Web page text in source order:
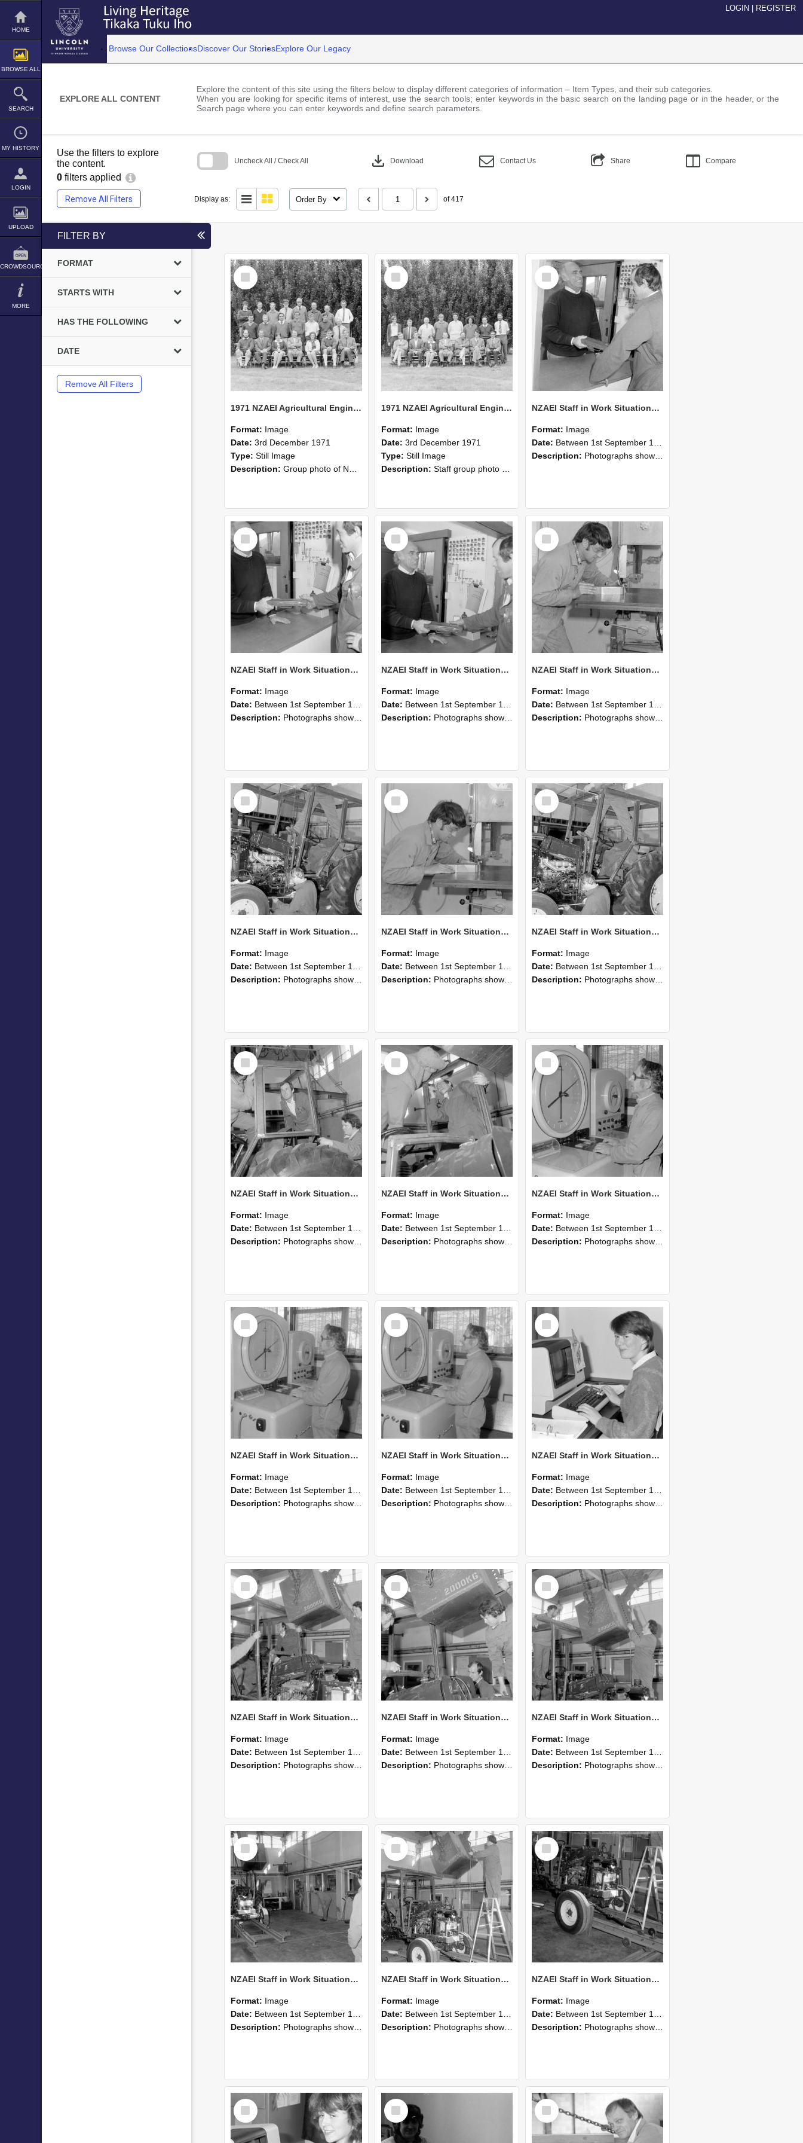
Skip
content
HOME
BROWSE ALL
SEARCH
MY HISTORY
LOGIN
UPLOAD
CROWDSOURCE
MORE
LOGIN REGISTER
Browse Our CollectionsDiscover Our StoriesExplore Our Legacy
EXPLORE ALL CONTENT
Explore the content of this site using the filters below to display different categories of information – Item Types, and their sub categories.
When you are looking for specific items of interest, use the search tools; enter keywords in the basic search on the landing page or in the header, or the
Search page where you can enter keywords and define search parameters.
Use the filters to explore
the content.
0 filters applied
Remove All Filters
Uncheck All / Check All download Download Contact Us Share Compare
Display as: Order By of 417
search
FILTER BY
FORMAT
STARTS WITH
HAS THE FOLLOWING
DATE
Remove All Filters
Select
Item
1971 NZAEI Agricultural Engineering group
Format: Image
Date: 3rd December 1971
Type: Still Image
Description: Group photo of NZAEI Agricultural Engineering Department 1971
Select
Item
1971 NZAEI Agricultural Engineering Staff
Format: Image
Date: 3rd December 1971
Type: Still Image
Description: Staff group photo of NZAEI Agricultural Engineering Department 1971
Select
Item
NZAEI Staff in Work Situations, Open Days, September 1985 25
Format: Image
Date: Between 1st September 1985 and 30th September 1985
Description: Photographs showing NZAEI staff demonstrating equipment, machinery, and engineering processes during Open Days in September 1985, Lincoln College.
Select
Item
NZAEI Staff in Work Situations, Open Days, September 1985 24
Format: Image
Date: Between 1st September 1985 and 30th September 1985
Description: Photographs showing NZAEI staff demonstrating equipment, machinery, and engineering processes during Open Days in September 1985, Lincoln College.
Select
Item
NZAEI Staff in Work Situations, Open Days, September 1985 23
Format: Image
Date: Between 1st September 1985 and 30th September 1985
Description: Photographs showing NZAEI staff demonstrating equipment, machinery, and engineering processes during Open Days in September 1985, Lincoln College.
Select
Item
NZAEI Staff in Work Situations, Open Days, September 1985 22
Format: Image
Date: Between 1st September 1985 and 30th September 1985
Description: Photographs showing NZAEI staff demonstrating equipment, machinery, and engineering processes during Open Days in September 1985, Lincoln College.
Select
Item
NZAEI Staff in Work Situations, Open Days, September 1985 21
Format: Image
Date: Between 1st September 1985 and 30th September 1985
Description: Photographs showing NZAEI staff demonstrating equipment, machinery, and engineering processes during Open Days in September 1985, Lincoln College.
Select
Item
NZAEI Staff in Work Situations, Open Days, September 1985 20
Format: Image
Date: Between 1st September 1985 and 30th September 1985
Description: Photographs showing NZAEI staff demonstrating equipment, machinery, and engineering processes during Open Days in September 1985, Lincoln College.
Select
Item
NZAEI Staff in Work Situations, Open Days, September 1985 19
Format: Image
Date: Between 1st September 1985 and 30th September 1985
Description: Photographs showing NZAEI staff demonstrating equipment, machinery, and engineering processes during Open Days in September 1985, Lincoln College.
Select
Item
NZAEI Staff in Work Situations, Open Days, September 1985 18
Format: Image
Date: Between 1st September 1985 and 30th September 1985
Description: Photographs showing NZAEI staff demonstrating equipment, machinery, and engineering processes during Open Days in September 1985, Lincoln College.
Select
Item
NZAEI Staff in Work Situations, Open Days, September 1985 17
Format: Image
Date: Between 1st September 1985 and 30th September 1985
Description: Photographs showing NZAEI staff demonstrating equipment, machinery, and engineering processes during Open Days in September 1985, Lincoln College.
Select
Item
NZAEI Staff in Work Situations, Open Days, September 1985 16
Format: Image
Date: Between 1st September 1985 and 30th September 1985
Description: Photographs showing NZAEI staff demonstrating equipment, machinery, and engineering processes during Open Days in September 1985, Lincoln College.
Select
Item
NZAEI Staff in Work Situations, Open Days, September 1985 15
Format: Image
Date: Between 1st September 1985 and 30th September 1985
Description: Photographs showing NZAEI staff demonstrating equipment, machinery, and engineering processes during Open Days in September 1985, Lincoln College.
Select
Item
NZAEI Staff in Work Situations, Open Days, September 1985 14
Format: Image
Date: Between 1st September 1985 and 30th September 1985
Description: Photographs showing NZAEI staff demonstrating equipment, machinery, and engineering processes during Open Days in September 1985, Lincoln College.
Select
Item
NZAEI Staff in Work Situations, Open Days, September 1985 13
Format: Image
Date: Between 1st September 1985 and 30th September 1985
Description: Photographs showing NZAEI staff demonstrating equipment, machinery, and engineering processes during Open Days in September 1985, Lincoln College.
Select
Item
NZAEI Staff in Work Situations, Open Days, September 1985 12
Format: Image
Date: Between 1st September 1985 and 30th September 1985
Description: Photographs showing NZAEI staff demonstrating equipment, machinery, and engineering processes during Open Days in September 1985, Lincoln College.
Select
Item
NZAEI Staff in Work Situations, Open Days, September 1985 11
Format: Image
Date: Between 1st September 1985 and 30th September 1985
Description: Photographs showing NZAEI staff demonstrating equipment, machinery, and engineering processes during Open Days in September 1985, Lincoln College.
Select
Item
NZAEI Staff in Work Situations, Open Days, September 1985 10
Format: Image
Date: Between 1st September 1985 and 30th September 1985
Description: Photographs showing NZAEI staff demonstrating equipment, machinery, and engineering processes during Open Days in September 1985, Lincoln College.
Select
Item
NZAEI Staff in Work Situations, Open Days, September 1985 09
Format: Image
Date: Between 1st September 1985 and 30th September 1985
Description: Photographs showing NZAEI staff demonstrating equipment, machinery, and engineering processes during Open Days in September 1985, Lincoln College.
Select
Item
NZAEI Staff in Work Situations, Open Days, September 1985 08
Format: Image
Date: Between 1st September 1985 and 30th September 1985
Description: Photographs showing NZAEI staff demonstrating equipment, machinery, and engineering processes during Open Days in September 1985, Lincoln College.
Select
Item
NZAEI Staff in Work Situations, Open Days, September 1985 07
Format: Image
Date: Between 1st September 1985 and 30th September 1985
Description: Photographs showing NZAEI staff demonstrating equipment, machinery, and engineering processes during Open Days in September 1985, Lincoln College.
Select
Item
Select
Item
Select
Item